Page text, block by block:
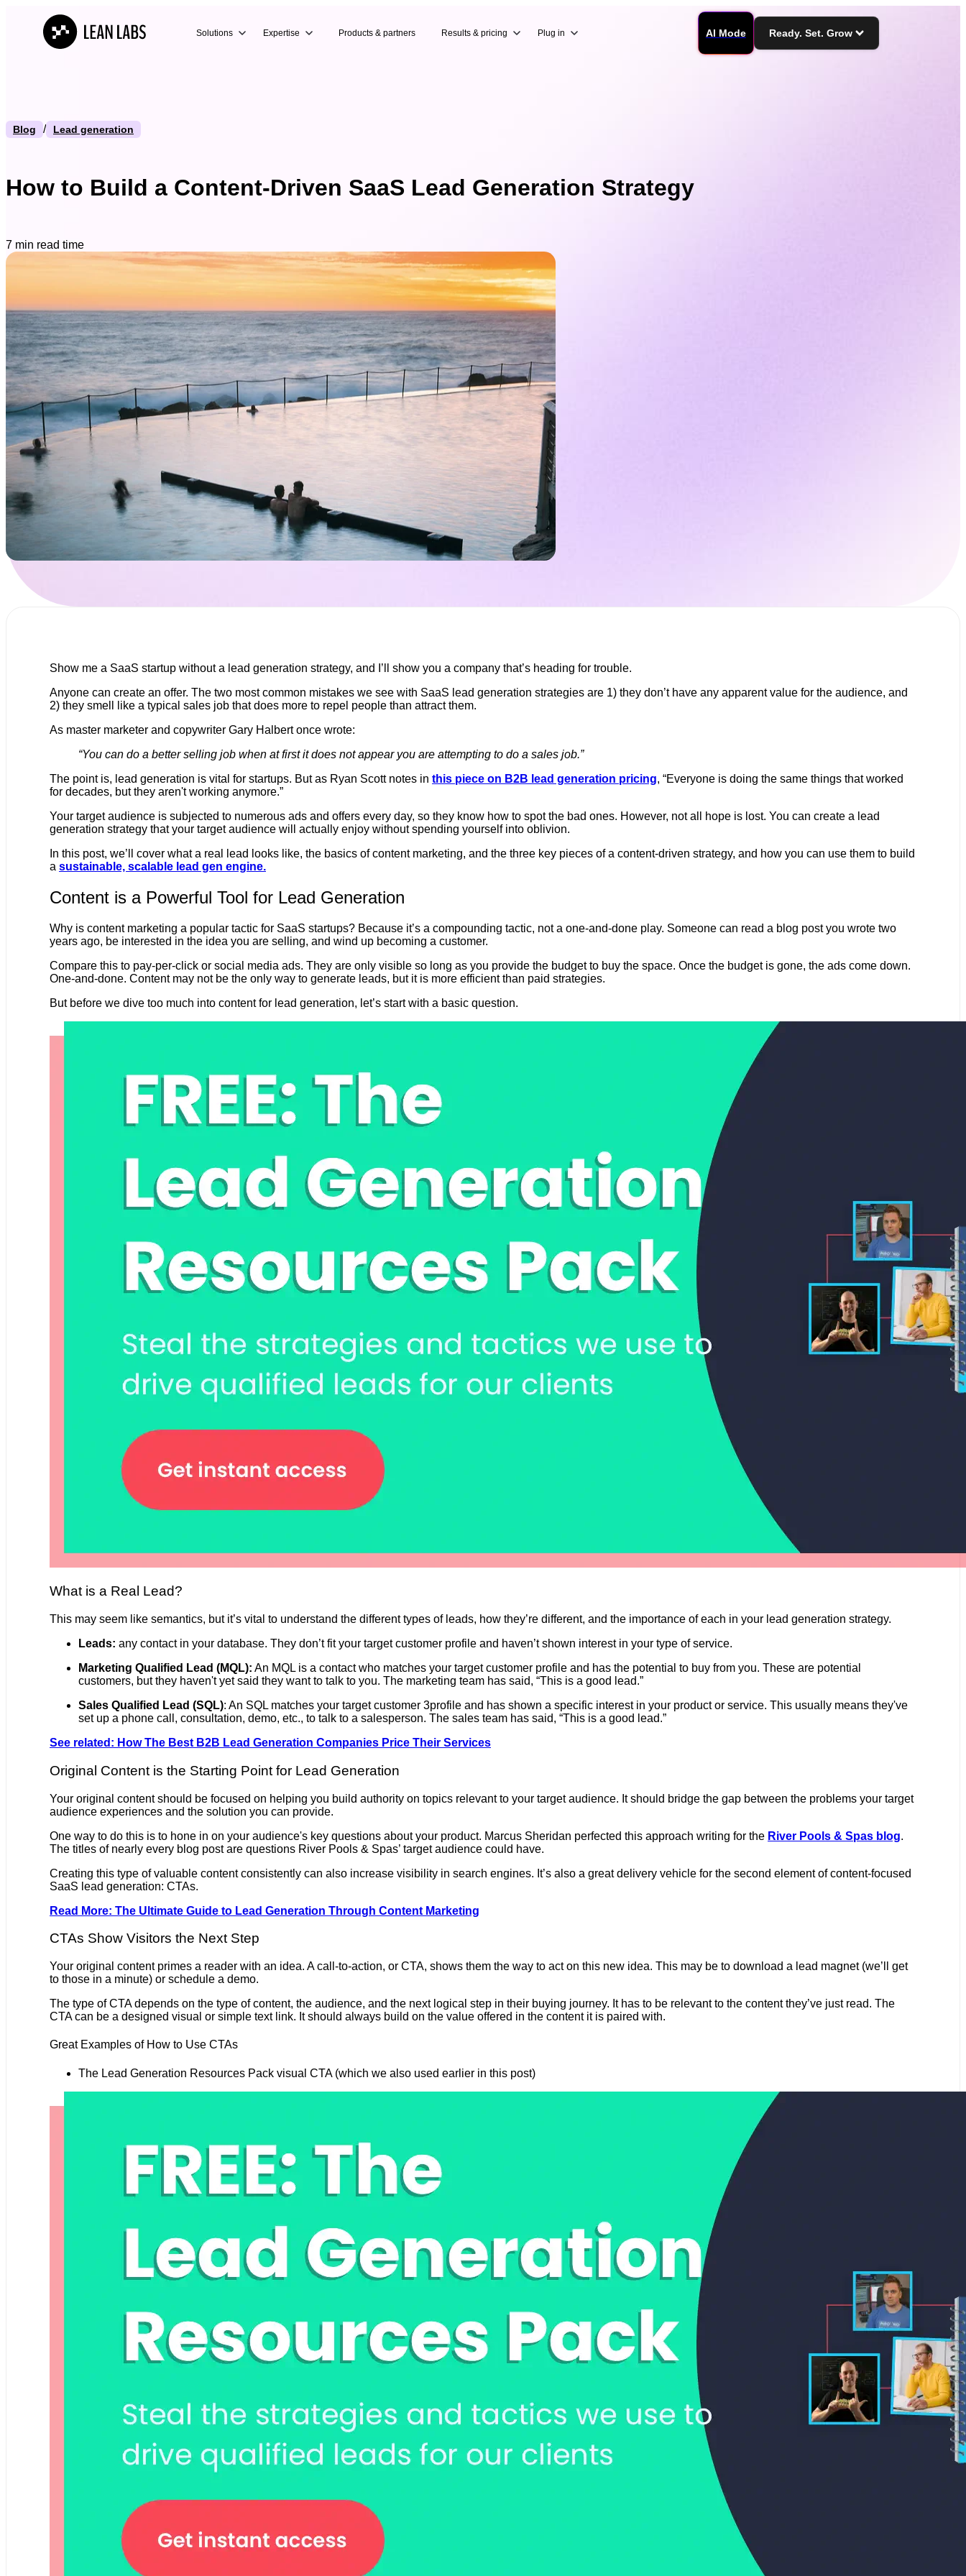
Solutions Expertise Products & partners Results & pricing Plug in AI Mode Ready. Set. Grow
Blog / Lead generation
How to Build a Content-Driven SaaS Lead Generation Strategy
7 min read time
Show me a SaaS startup without a lead generation strategy, and I’ll show you a company that’s heading for trouble.
Anyone can create an offer. The two most common mistakes we see with SaaS lead generation strategies are 1) they don’t have any apparent value for the audience, and
2) they smell like a typical sales job that does more to repel people than attract them.
As master marketer and copywriter Gary Halbert once wrote:
“You can do a better selling job when at first it does not appear you are attempting to do a sales job.”
The point is, lead generation is vital for startups. But as Ryan Scott notes in this piece on B2B lead generation pricing, “Everyone is doing the same things that worked
for decades, but they aren't working anymore.”
Your target audience is subjected to numerous ads and offers every day, so they know how to spot the bad ones. However, not all hope is lost. You can create a lead
generation strategy that your target audience will actually enjoy without spending yourself into oblivion.
In this post, we’ll cover what a real lead looks like, the basics of content marketing, and the three key pieces of a content-driven strategy, and how you can use them to build
a sustainable, scalable lead gen engine.
Content is a Powerful Tool for Lead Generation
Why is content marketing a popular tactic for SaaS startups? Because it’s a compounding tactic, not a one-and-done play. Someone can read a blog post you wrote two
years ago, be interested in the idea you are selling, and wind up becoming a customer.
Compare this to pay-per-click or social media ads. They are only visible so long as you provide the budget to buy the space. Once the budget is gone, the ads come down.
One-and-done. Content may not be the only way to generate leads, but it is more efficient than paid strategies.
But before we dive too much into content for lead generation, let’s start with a basic question.
What is a Real Lead?
This may seem like semantics, but it’s vital to understand the different types of leads, how they’re different, and the importance of each in your lead generation strategy.
Leads: any contact in your database. They don’t fit your target customer profile and haven’t shown interest in your type of service.
Marketing Qualified Lead (MQL): An MQL is a contact who matches your target customer profile and has the potential to buy from you. These are potential
customers, but they haven't yet said they want to talk to you. The marketing team has said, “This is a good lead.”
Sales Qualified Lead (SQL): An SQL matches your target customer 3profile and has shown a specific interest in your product or service. This usually means they've
set up a phone call, consultation, demo, etc., to talk to a salesperson. The sales team has said, “This is a good lead.”
See related: How The Best B2B Lead Generation Companies Price Their Services
Original Content is the Starting Point for Lead Generation
Your original content should be focused on helping you build authority on topics relevant to your target audience. It should bridge the gap between the problems your target
audience experiences and the solution you can provide.
One way to do this is to hone in on your audience's key questions about your product. Marcus Sheridan perfected this approach writing for the River Pools & Spas blog.
The titles of nearly every blog post are questions River Pools & Spas’ target audience could have.
Creating this type of valuable content consistently can also increase visibility in search engines. It’s also a great delivery vehicle for the second element of content-focused
SaaS lead generation: CTAs.
Read More: The Ultimate Guide to Lead Generation Through Content Marketing
CTAs Show Visitors the Next Step
Your original content primes a reader with an idea. A call-to-action, or CTA, shows them the way to act on this new idea. This may be to download a lead magnet (we’ll get
to those in a minute) or schedule a demo.
The type of CTA depends on the type of content, the audience, and the next logical step in their buying journey. It has to be relevant to the content they’ve just read. The
CTA can be a designed visual or simple text link. It should always build on the value offered in the content it is paired with.
Great Examples of How to Use CTAs
The Lead Generation Resources Pack visual CTA (which we also used earlier in this post)